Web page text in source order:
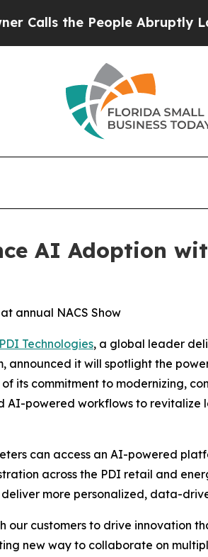
the People Abruptly Laid
AI Adoption
annual NACS Show
PDI Technologies, a global leader
announced it will spotlight the
its commitment to modernizing,
AI-powered workflows to
can access an AI-powered
across the PDI retail and
more personalized, data-
customers to drive innovation
new way to collaborate on